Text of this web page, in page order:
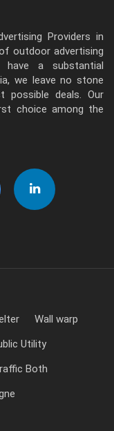
Providers in
outdoor advertising
have a substantial
we leave no stone
deals. Our
choice among the
Wall warp
Utility
Both